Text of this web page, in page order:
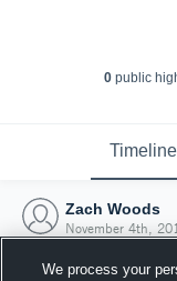
0public
Timeline
Zach Woods
November 4th,
We process your